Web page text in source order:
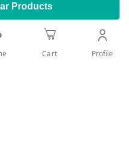
Products
Cart Profile